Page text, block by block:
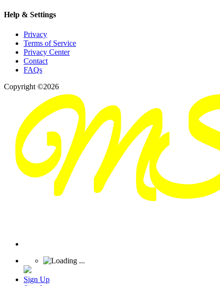
Help & Settings
Privacy
Terms of Service
Privacy Center
Contact
FAQs
Copyright ©2026
Sign Up